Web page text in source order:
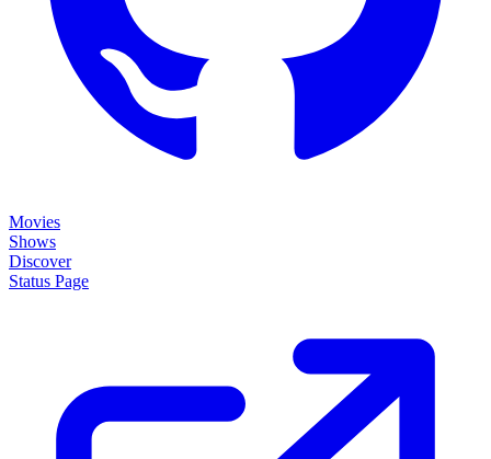
Movies
Shows
Discover
Status Page